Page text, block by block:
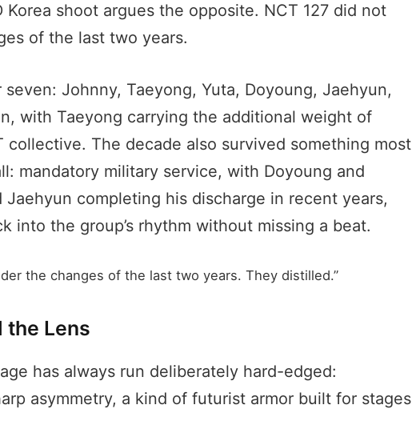
Korea shoot argues the opposite. NCT 127 did not
of the last two years.
Johnny, Taeyong, Yuta, Doyoung, Jaehyun,
with Taeyong carrying the additional weight of
collective. The decade also survived something most
mandatory military service, with Doyoung and
completing his discharge in recent years,
into the group’s rhythm without missing a beat.
the changes of the last two years. They distilled.”
the Lens
has always run deliberately hard-edged:
asymmetry, a kind of futurist armor built for stages